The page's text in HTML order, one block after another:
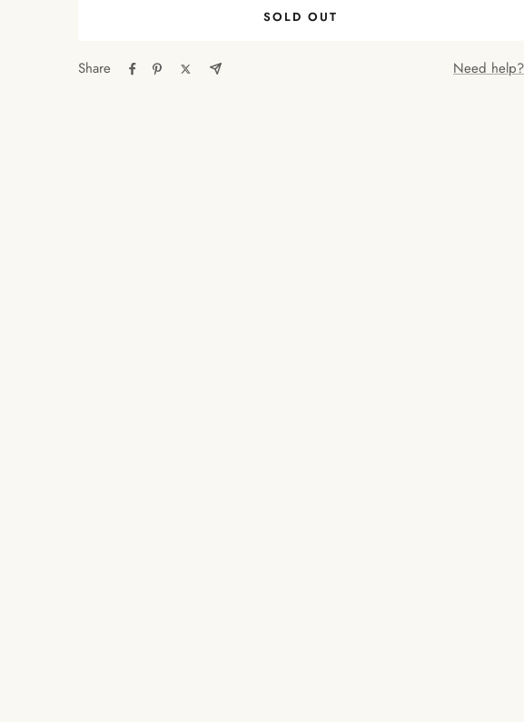
SOLD OUT
Share Need help?